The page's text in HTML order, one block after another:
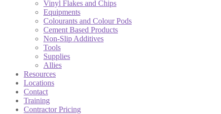
Vinyl Flakes and Chips
Equipments
Colourants and Colour Pods
Cement Based Products
Non-Slip Additives
Tools
Supplies
Allies
Resources
Locations
Contact
Training
Contractor Pricing